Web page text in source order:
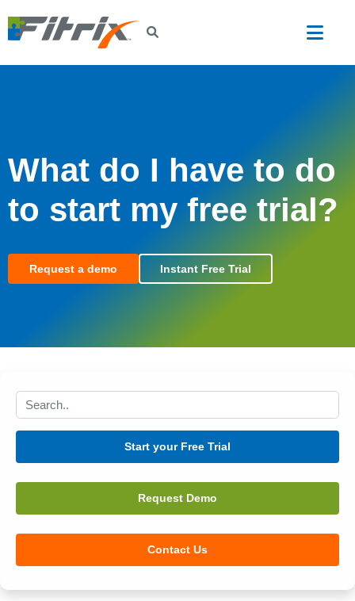
What do I have to do
to start my free trial?
Request a demo Instant Free Trial
Search this site
Start your Free Trial
Request Demo
Contact Us